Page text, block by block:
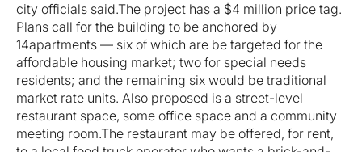
city officials said.The project has a $4 million price tag.
Plans call for the building to be anchored by
14apartments — six of which are be targeted for the
affordable housing market; two for special needs
residents; and the remaining six would be traditional
market rate units. Also proposed is a street-level
restaurant space, some office space and a community
meeting room.The restaurant may be offered, for rent,